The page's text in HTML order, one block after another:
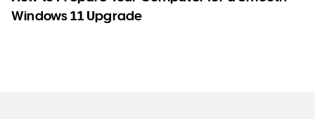
Windows 11 Upgrade